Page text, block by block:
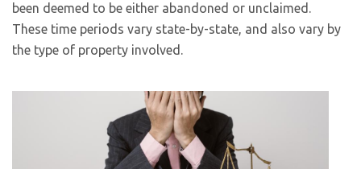
been deemed to be either abandoned or unclaimed.
These time periods vary state-by-state, and also vary by
the type of property involved.